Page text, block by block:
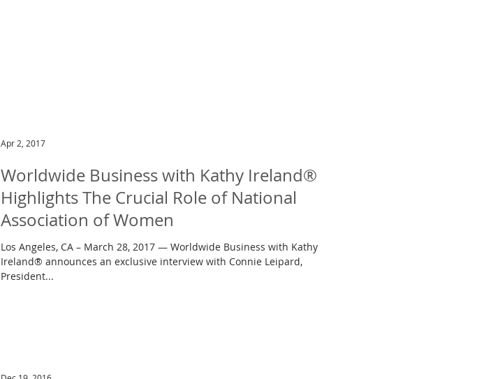
Worldwide Business with Kathy Ireland®
Highlights The Crucial Role of National
Association of Women
Los Angeles, CA – March 28, 2017 — Worldwide Business with Kathy
Ireland® announces an exclusive interview with Connie Leipard,
President...
Apr 2, 2017